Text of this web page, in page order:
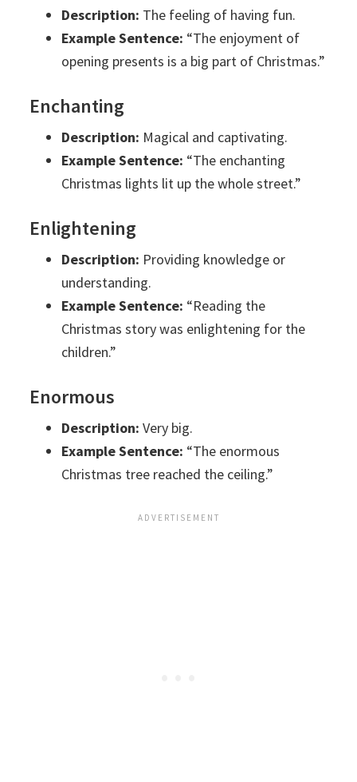
Description: The feeling of having fun.
Example Sentence: “The enjoyment of
opening presents is a big part of Christmas.”
Enchanting
Description: Magical and captivating.
Example Sentence: “The enchanting
Christmas lights lit up the whole street.”
Enlightening
Description: Providing knowledge or
understanding.
Example Sentence: “Reading the
Christmas story was enlightening for the
children.”
Enormous
Description: Very big.
Example Sentence: “The enormous
Christmas tree reached the ceiling.”